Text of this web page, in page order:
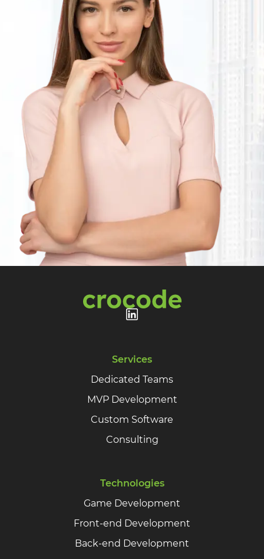
Services
Dedicated Teams
MVP Development
Custom Software
Consulting
Technologies
Game Development
Front-end Development
Back-end Development